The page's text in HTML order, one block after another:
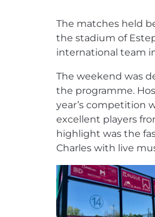
The matches held
the stadium of
international team
The weekend was
the programme.
year’s competition
excellent players
highlight was the
Charles with live